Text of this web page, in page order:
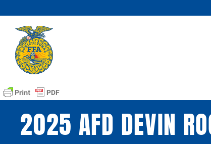
to
content
2025 AFD DEVIN